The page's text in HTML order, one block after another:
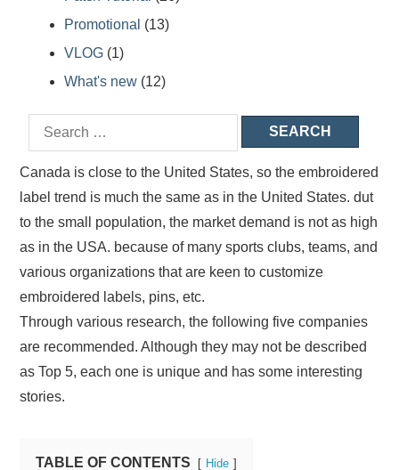
Promotional (13)
VLOG (1)
What's new (12)
Canada is close to the United States, so the embroidered
label trend is much the same as in the United States. dut
to the small population, the market demand is not as high
as in the USA. because of many sports clubs, teams, and
various organizations that are keen to customize
embroidered labels, pins, etc.
Through various research, the following five companies
are recommended. Although they may not be described
as Top 5, each one is unique and has some interesting
stories.
TABLE OF CONTENTS Hide